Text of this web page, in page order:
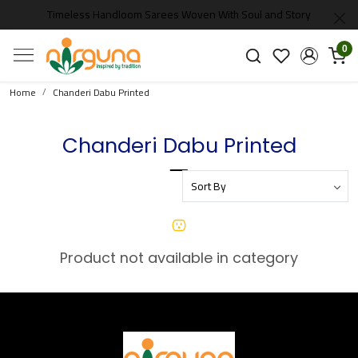
Timeless Handloom Sarees Woven With Soul and Story
0
Home Chanderi Dabu Printed
Chanderi Dabu Printed
Product not available in category